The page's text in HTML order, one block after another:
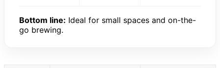
Bottom line: Ideal for small spaces and on-the-
go brewing.